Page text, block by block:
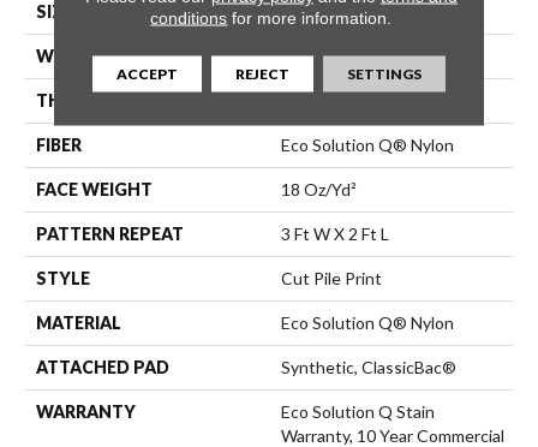
SIZE 12 Ft
WIDTH 12 Ft
THICKNESS
FIBER Eco Solution Q® Nylon
FACE WEIGHT 18 Oz/yd²
PATTERN REPEAT 3 Ft W X 2 Ft L
STYLE Cut Pile Print
MATERIAL Eco Solution Q® Nylon
ATTACHED PAD Synthetic, ClassicBac®
WARRANTY
Eco Solution Q Stain
Warranty, 10 Year Commercial
conditions for more information.
ACCEPT REJECT SETTINGS